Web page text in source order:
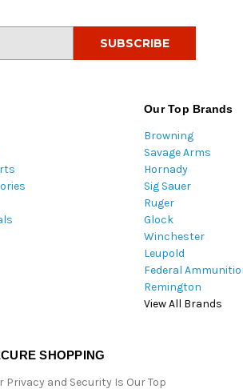
Our Top Brands
Browning
Savage Arms
Hornady
Sig Sauer
Ruger
Glock
Winchester
Leupold
Federal
Remington
View All Brands
SHOPPING
Privacy and Security Is Our Top